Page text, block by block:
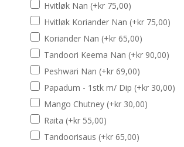
Hvitløk Nan (+kr75,00)
Hvitløk Koriander Nan (+kr75,00)
Koriander Nan (+kr65,00)
Tandoori Keema Nan (+kr90,00)
Peshwari Nan (+kr69,00)
Papadum - 1stk m/ Dip (+kr30,00)
Mango Chutney (+kr30,00)
Raita (+kr55,00)
Tandoorisaus (+kr65,00)